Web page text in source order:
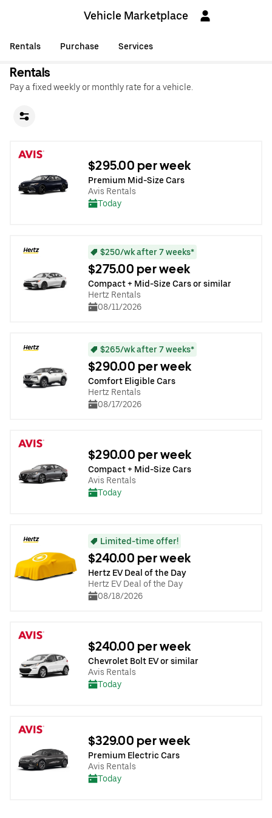
Vehicle Marketplace
Rentals Purchase Services
Rentals
Pay a fixed weekly or monthly rate for a vehicle.
$295.00 per week
Premium Mid-Size Cars
Avis Rentals
Today
$250/wk after 7 weeks*
$275.00 per week
Compact + Mid-Size Cars or similar
Hertz Rentals
08/11/2026
$265/wk after 7 weeks*
$290.00 per week
Comfort Eligible Cars
Hertz Rentals
08/17/2026
$290.00 per week
Compact + Mid-Size Cars
Avis Rentals
Today
Limited-time offer!
$240.00 per week
Hertz EV Deal of the Day
Hertz EV Deal of the Day
08/18/2026
$240.00 per week
Chevrolet Bolt EV or similar
Avis Rentals
Today
$329.00 per week
Premium Electric Cars
Avis Rentals
Today